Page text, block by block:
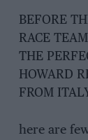
BEFORE
RACE
THE
HOWARD
FROM
here are